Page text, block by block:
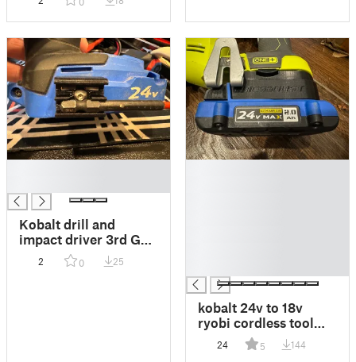
Storage
Kobalt drill and
impact driver 3rd Gen
24V MAGA BIT
holder
2 0 25
kobalt 24v to 18v
ryobi cordless tool
battery adapter
adapter
24 5 144